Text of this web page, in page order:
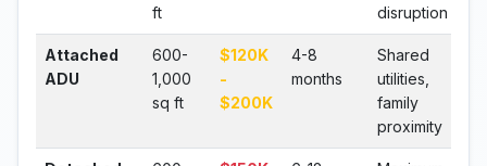
ft
disruption
Attached
ADU
600-
1,000
sq ft
$120K
-
$200K
4-8
months
Shared
utilities,
family
proximity